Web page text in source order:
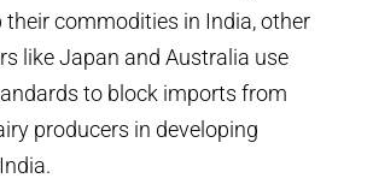
commodities in India, other
like Japan and Australia use
to block imports from
producers in developing